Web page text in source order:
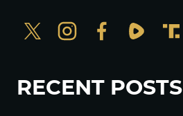
RECENT POSTS